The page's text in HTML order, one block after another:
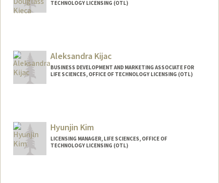
TECHNOLOGY LICENSING (OTL)
Aleksandra Kijac
BUSINESS DEVELOPMENT AND MARKETING ASSOCIATE FOR
LIFE SCIENCES, OFFICE OF TECHNOLOGY LICENSING (OTL)
Hyunjin Kim
LICENSING MANAGER, LIFE SCIENCES, OFFICE OF
TECHNOLOGY LICENSING (OTL)